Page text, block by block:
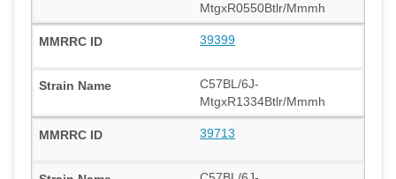
MtgxR0550Btlr/Mmmh
39399
C57BL/6J-
MtgxR1334Btlr/Mmmh
39713